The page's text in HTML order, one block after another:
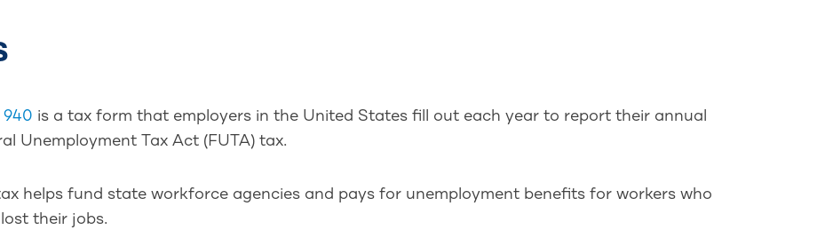
940 is a tax form that employers in the United States fill out each year to report their annual
Unemployment Tax Act (FUTA) tax.
helps fund state workforce agencies and pays for unemployment benefits for workers who
their jobs.